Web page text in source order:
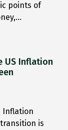
points of
US Inflation
Inflation
is